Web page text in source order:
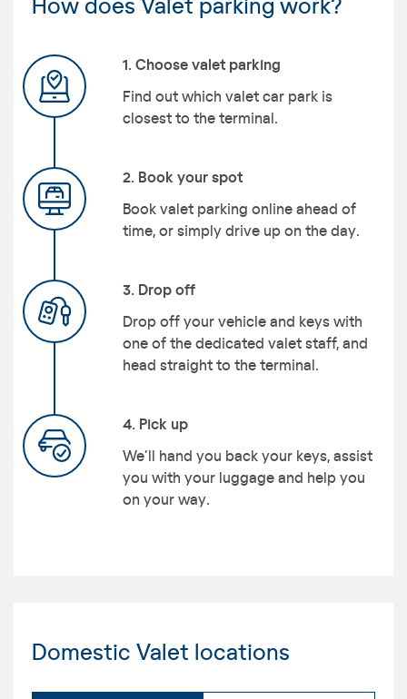
1. Choose valet parking
Find out which valet car park is
closest to the terminal.
2. Book your spot
Book valet parking online ahead of
time, or simply drive up on the day.
3. Drop off
Drop off your vehicle and keys with
one of the dedicated valet staff, and
head straight to the terminal.
4. Pick up
We’ll hand you back your keys, assist
you with your luggage and help you
on your way.
Domestic Valet locations